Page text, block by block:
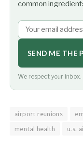
common
SEND ME THE
We respect your
airport reunions
mental health
u.s.